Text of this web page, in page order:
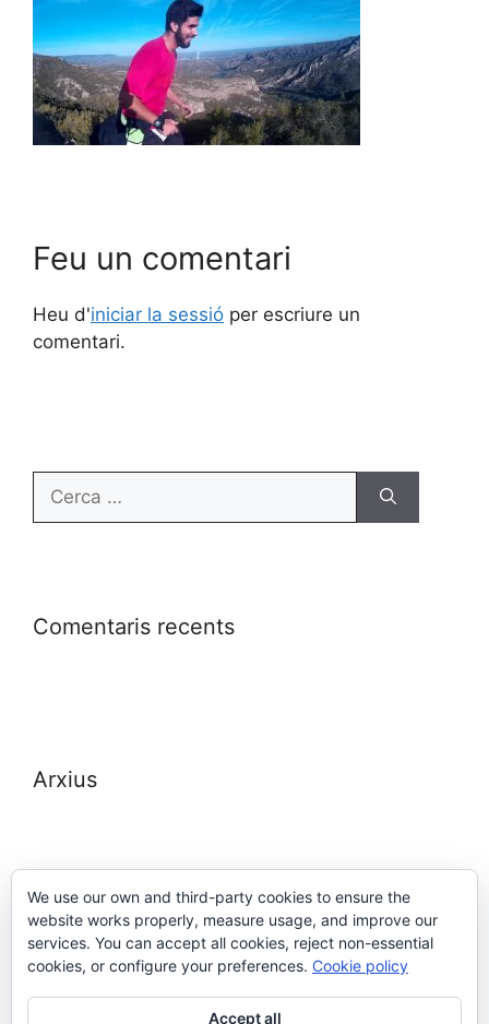
Feu un comentari
Heu d'iniciar la sessió per escriure un
comentari.
Comentaris recents
Arxius
Meta
Entra
We use our own and third-party cookies to ensure the
website works properly, measure usage, and improve our
services. You can accept all cookies, reject non-essential
cookies, or configure your preferences. Cookie policy
Accept all